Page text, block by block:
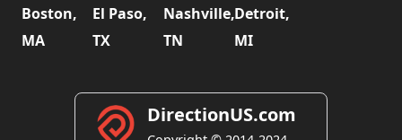
Boston,
MA
El Paso,
TX
Nashville,
TN
Detroit,
MI
DirectionUS.com